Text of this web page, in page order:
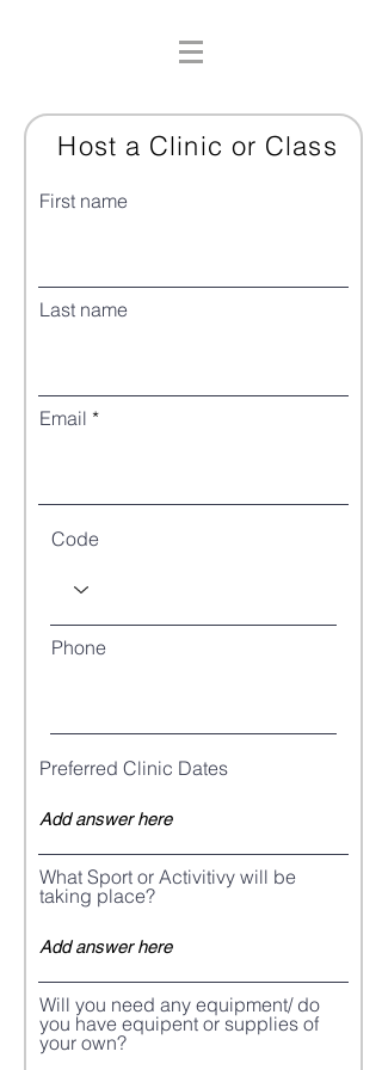
Host a Clinic or Class
First name
Last name
Email
Code
Phone
Preferred Clinic Dates
What Sport or Activitivy will be
taking place?
Will you need any equipment/ do
you have equipent or supplies of
your own?